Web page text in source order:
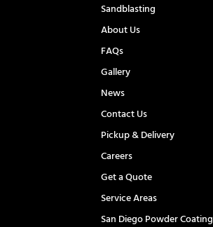
Sandblasting
About Us
FAQs
Gallery
News
Contact Us
Pickup & Delivery
Careers
Get a Quote
Service Areas
San Diego Powder Coating